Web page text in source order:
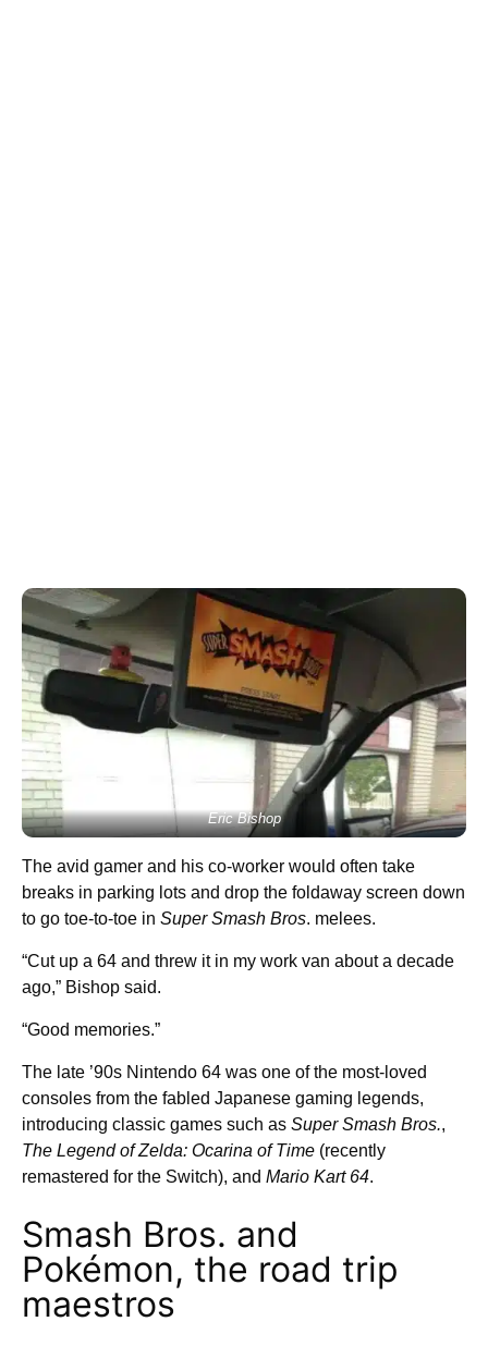
Eric Bishop
The avid gamer and his co-worker would often take
breaks in parking lots and drop the foldaway screen down
to go toe-to-toe in Super Smash Bros. melees.
“Cut up a 64 and threw it in my work van about a decade
ago,” Bishop said.
“Good memories.”
The late ’90s Nintendo 64 was one of the most-loved
consoles from the fabled Japanese gaming legends,
introducing classic games such as Super Smash Bros.,
The Legend of Zelda: Ocarina of Time (recently
remastered for the Switch), and Mario Kart 64.
Smash Bros. and
Pokémon, the road trip
maestros